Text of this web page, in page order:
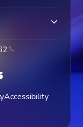
Accessibility